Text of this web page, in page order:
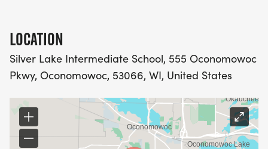
LOCATION
Silver Lake Intermediate School, 555 Oconomowoc
Pkwy, Oconomowoc, 53066, WI, United States